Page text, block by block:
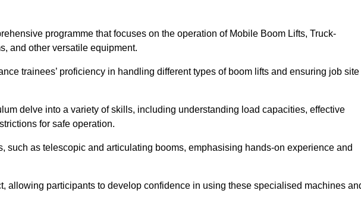
programme that focuses on the operation of Mobile Boom Lifts, Truck-
and other versatile equipment.
trainees’ proficiency in handling different types of boom lifts and ensuring job site
delve into a variety of skills, including understanding load capacities, effective
for safe operation.
such as telescopic and articulating booms, emphasising hands-on experience and
allowing participants to develop confidence in using these specialised machines